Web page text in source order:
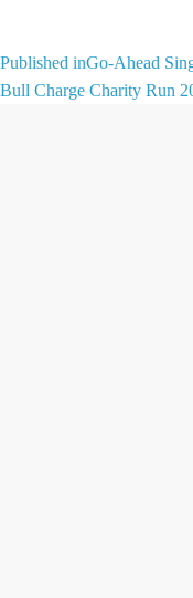
A
l
Published inGo-Ahead
Bull Charge Charity Run